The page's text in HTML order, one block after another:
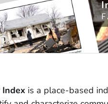
Index is a place-based